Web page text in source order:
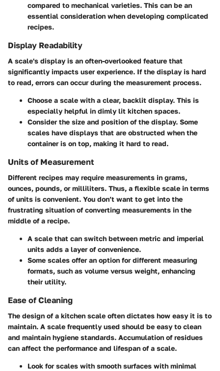
compared to mechanical varieties. This can be an
essential consideration when developing complicated
recipes.
Display Readability
A scale's display is an often-overlooked feature that
significantly impacts user experience. If the display is hard
to read, errors can occur during the measurement process.
Choose a scale with a clear, backlit display. This is
especially helpful in dimly lit kitchen spaces.
Consider the size and position of the display. Some
scales have displays that are obstructed when the
container is on top, making it hard to read.
Units of Measurement
Different recipes may require measurements in grams,
ounces, pounds, or milliliters. Thus, a flexible scale in terms
of units is convenient. You don’t want to get into the
frustrating situation of converting measurements in the
middle of a recipe.
A scale that can switch between metric and imperial
units adds a layer of convenience.
Some scales offer an option for different measuring
formats, such as volume versus weight, enhancing
their utility.
Ease of Cleaning
The design of a kitchen scale often dictates how easy it is to
maintain. A scale frequently used should be easy to clean
and maintain hygiene standards. Accumulation of residues
can affect the performance and lifespan of a scale.
Look for scales with smooth surfaces with minimal